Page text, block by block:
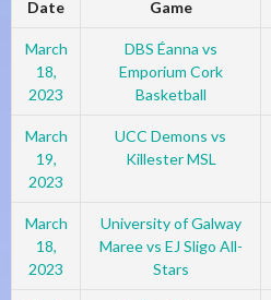
Date Game
March
18,
2023
DBS Éanna vs
Emporium Cork
Basketball
March
19,
2023
UCC Demons vs
Killester MSL
March
18,
2023
University of Galway
Maree vs EJ Sligo All-
Stars